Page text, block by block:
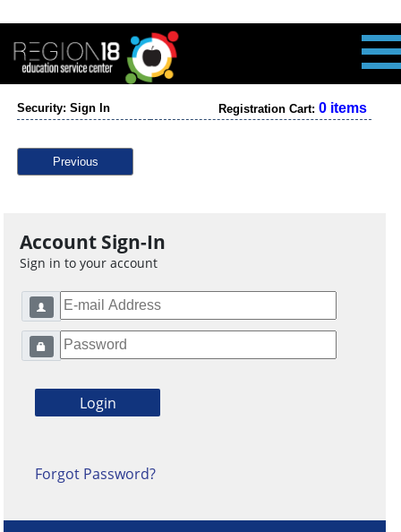
Security: Sign In Registration Cart: 0 items
Previous
Account Sign-In
Sign in to your account
Forgot Password?